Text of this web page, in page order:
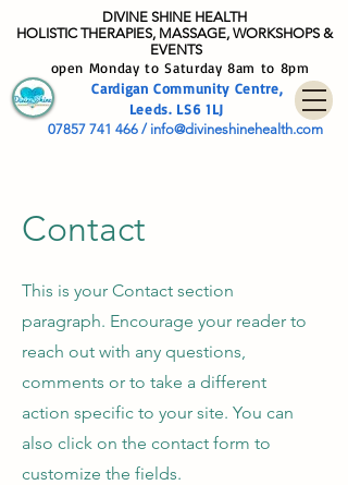
DIVINE SHINE HEALTH
HOLISTIC THERAPIES, MASSAGE, WORKSHOPS &
EVENTS
open Monday to Saturday 8am to 8pm
Cardigan Community Centre,
Leeds. LS6 1LJ
07857 741 466 / info@divineshinehealth.com
Contact
This is your Contact section
paragraph. Encourage your reader to
reach out with any questions,
comments or to take a different
action specific to your site. You can
also click on the contact form to
customize the fields.